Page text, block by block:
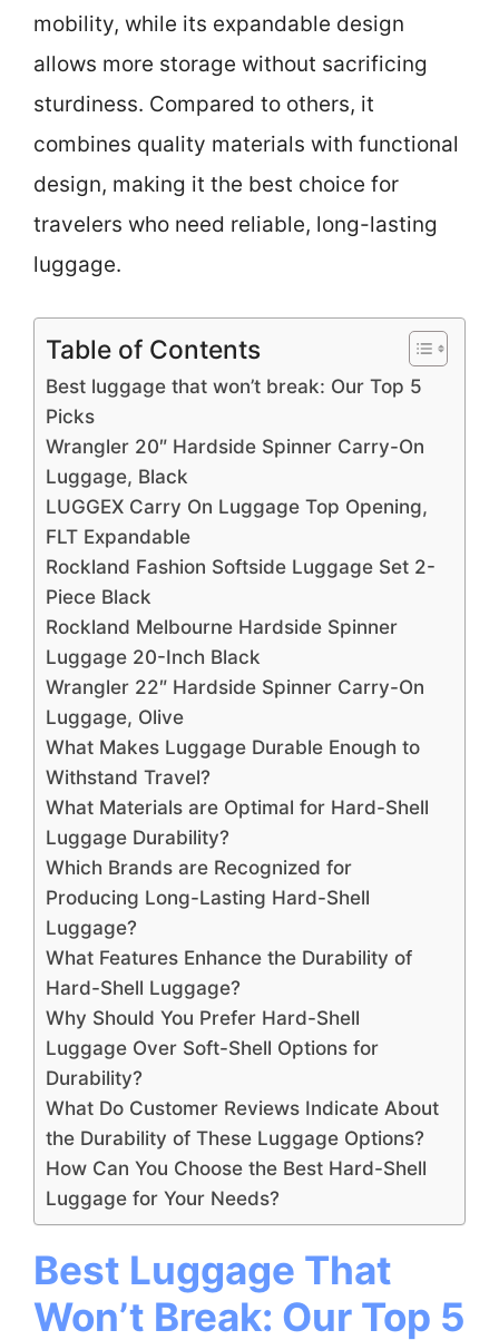
mobility, while its expandable design
allows more storage without sacrificing
sturdiness. Compared to others, it
combines quality materials with functional
design, making it the best choice for
travelers who need reliable, long-lasting
luggage.
Table of Contents
Best luggage that won’t break: Our Top 5
Picks
Wrangler 20″ Hardside Spinner Carry-On
Luggage, Black
LUGGEX Carry On Luggage Top Opening,
FLT Expandable
Rockland Fashion Softside Luggage Set 2-
Piece Black
Rockland Melbourne Hardside Spinner
Luggage 20-Inch Black
Wrangler 22″ Hardside Spinner Carry-On
Luggage, Olive
What Makes Luggage Durable Enough to
Withstand Travel?
What Materials are Optimal for Hard-Shell
Luggage Durability?
Which Brands are Recognized for
Producing Long-Lasting Hard-Shell
Luggage?
What Features Enhance the Durability of
Hard-Shell Luggage?
Why Should You Prefer Hard-Shell
Luggage Over Soft-Shell Options for
Durability?
What Do Customer Reviews Indicate About
the Durability of These Luggage Options?
How Can You Choose the Best Hard-Shell
Luggage for Your Needs?
Best Luggage That
Won’t Break: Our Top 5